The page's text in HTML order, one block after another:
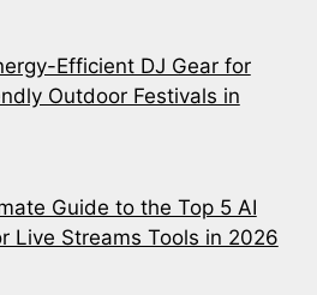
Efficient DJ Gear for
Outdoor Festivals in
Guide to the Top 5 AI
Live Streams Tools in 2026